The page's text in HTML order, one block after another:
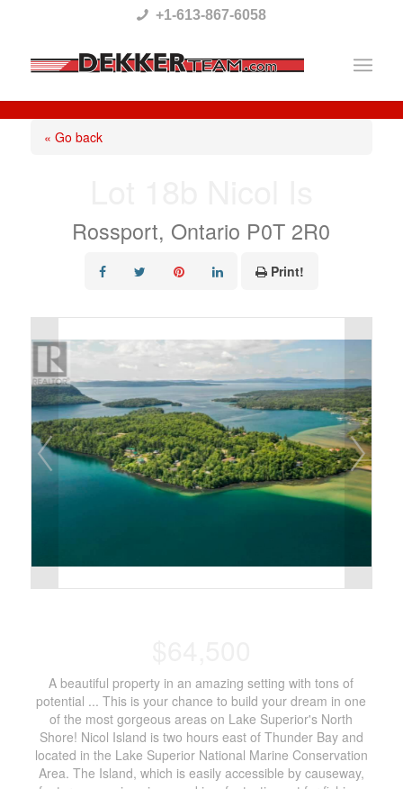
This
website
includes
+1-613-867-6058
« Go back
Rossport, Ontario P0T 2R0
Print!
A beautiful property in an amazing setting with tons of
potential ... This is your chance to build your dream in one
of the most gorgeous areas on Lake Superior's North
Shore! Nicol Island is two hours east of Thunder Bay and
located in the Lake Superior National Marine Conservation
Area. The Island, which is easily accessible by causeway,